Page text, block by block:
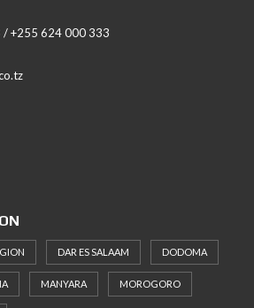
+255 624 000 333
DAR ES SALAAM DODOMA
MANYARA MOROGORO